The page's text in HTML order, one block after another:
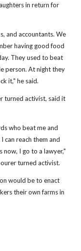
in return for
and accountants. We
having good food
They used to beat
person. At night they
it," he said.
turned activist, said it
who beat me and
can reach them and
now, I go to a lawyer,"
turned activist.
would be to enact
their own farms in